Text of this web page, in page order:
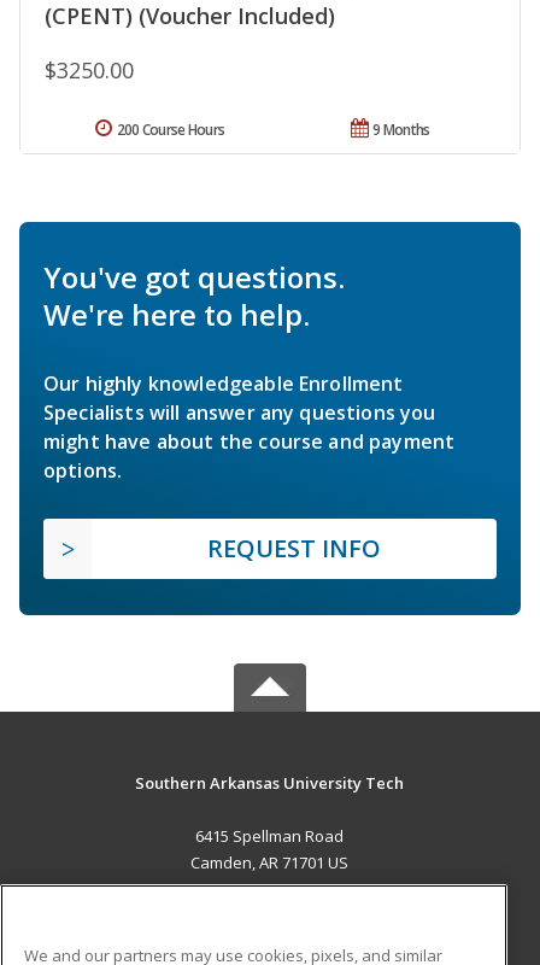
(CPENT) (Voucher Included)
$3250.00
9 Months
200 Course Hours
You've got questions.
We're here to help.
Our highly knowledgeable Enrollment
Specialists will answer any questions you
might have about the course and payment
options.
REQUEST INFO
Southern Arkansas University Tech
6415 Spellman Road
Camden, AR 71701 US
We and our partners may use cookies, pixels, and similar